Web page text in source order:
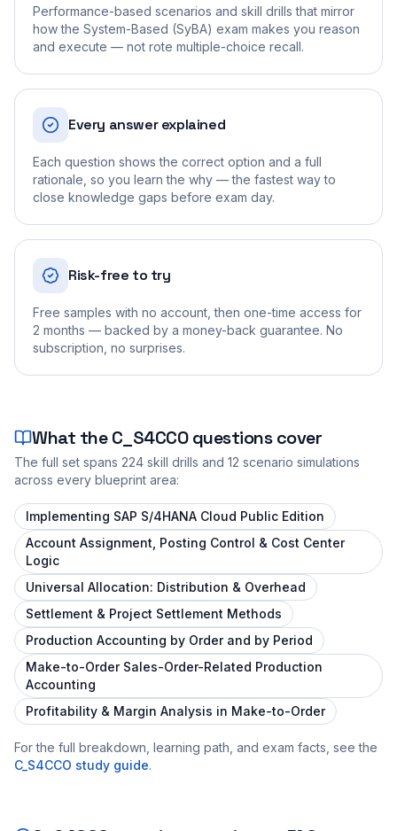
Performance-based scenarios and skill drills that mirror
how the System-Based (SyBA) exam makes you reason
and execute — not rote multiple-choice recall.
Every answer explained
Each question shows the correct option and a full
rationale, so you learn the why — the fastest way to
close knowledge gaps before exam day.
Risk-free to try
Free samples with no account, then one-time access for
2 months — backed by a money-back guarantee. No
subscription, no surprises.
What theC_S4CCOquestions cover
The full set spans 224 skill drills and 12 scenario simulations
across every blueprint area:
Implementing SAP S/4HANA Cloud Public Edition
Account Assignment, Posting Control & Cost Center
Logic
Universal Allocation: Distribution & Overhead
Settlement & Project Settlement Methods
Production Accounting by Order and by Period
Make-to-Order Sales-Order-Related Production
Accounting
Profitability & Margin Analysis in Make-to-Order
For the full breakdown, learning path, and exam facts, see the
C_S4CCO study guide.